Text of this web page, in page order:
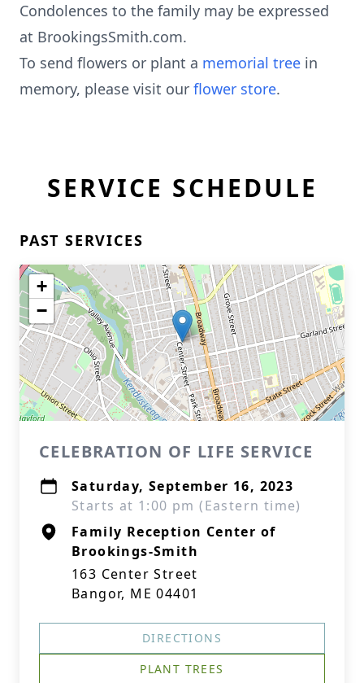
Condolences to the family may be expressed
at BrookingsSmith.com.
To send flowers or plant a memorial tree in
memory, please visit our flower store.
SERVICE SCHEDULE
PAST SERVICES
+
−
CELEBRATION OF LIFE SERVICE
Saturday, September 16, 2023
Starts at 1:00 pm (Eastern time)
Family Reception Center of
Brookings-Smith
163 Center Street
Bangor, ME 04401
DIRECTIONS
PLANT TREES